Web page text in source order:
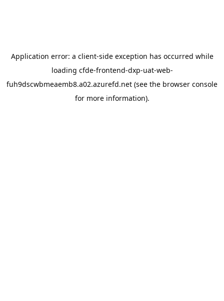
Application error: a client-side exception has occurred while
loading cfde-frontend-dxp-uat-web-
fuh9dscwbmeaemb8.a02.azurefd.net (see the browser console
for more information).